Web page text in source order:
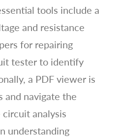
tools include a
and resistance
for repairing
tester to identify
a PDF viewer is
and navigate the
analysis
understanding